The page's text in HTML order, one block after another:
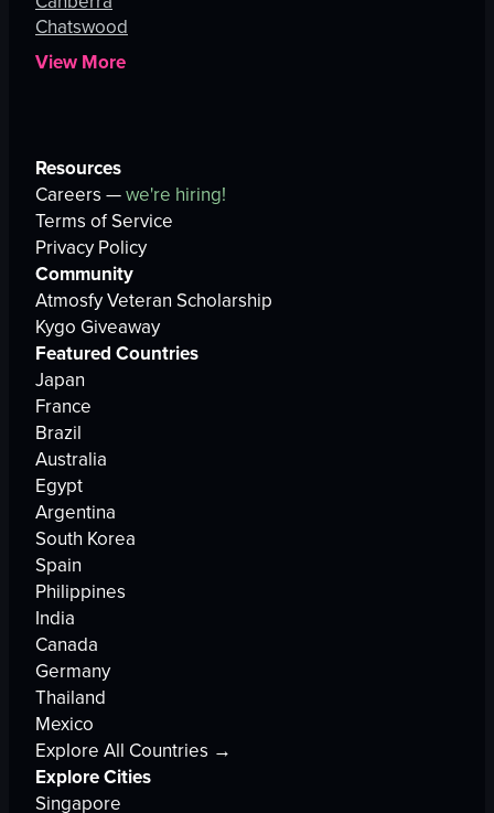
Chatswood
View More
Resources
Careers —we're hiring!
Terms of Service
Privacy Policy
Community
Atmosfy Veteran Scholarship
Kygo Giveaway
Featured Countries
Japan
France
Brazil
Australia
Egypt
Argentina
South Korea
Spain
Philippines
India
Canada
Germany
Thailand
Mexico
Explore All Countries →
Explore Cities
Singapore